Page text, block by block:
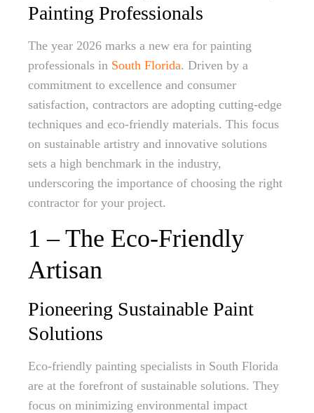
Painting Professionals
The year 2026 marks a new era for painting
professionals in South Florida. Driven by a
commitment to excellence and consumer
satisfaction, contractors are adopting cutting-edge
techniques and eco-friendly materials. This focus
on sustainable artistry and innovative solutions
sets a high benchmark in the industry,
underscoring the importance of choosing the right
contractor for your project.
1 – The Eco-Friendly
Artisan
Pioneering Sustainable Paint
Solutions
Eco-friendly painting specialists in South Florida
are at the forefront of sustainable solutions. They
focus on minimizing environmental impact